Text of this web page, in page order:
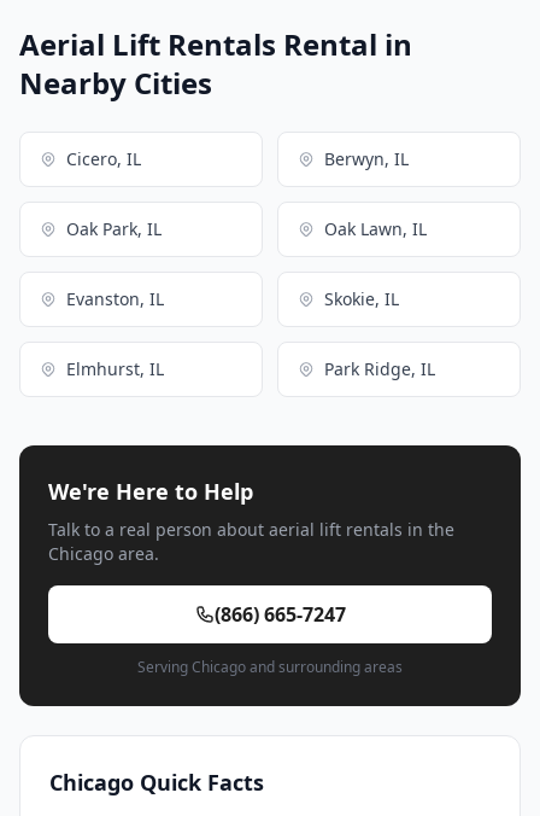
Aerial Lift Rentals Rental in
Nearby Cities
Cicero, IL Berwyn, IL
Oak Park, IL Oak Lawn, IL
Evanston, IL Skokie, IL
Elmhurst, IL Park Ridge, IL
We're Here to Help
Talk to a real person about aerial lift rentals in the
Chicago area.
(866) 665-7247
Serving Chicago and surrounding areas
Chicago Quick Facts